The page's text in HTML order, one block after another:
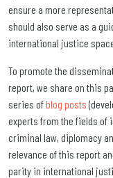
ensure a more
should also serve as a
international justice
To promote the
report, we share on this
series ofblog posts
experts from the fields of
criminal law, diplomacy
relevance of this report
parity in international